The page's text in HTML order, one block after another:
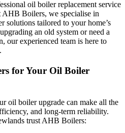
oil boiler replacement service
Boilers, we specialise in
tailored to your home’s
an old system or need a
our experienced team is here to
for Your Oil Boiler
oil boiler upgrade can make all the
and long-term reliability.
trust AHB Boilers: